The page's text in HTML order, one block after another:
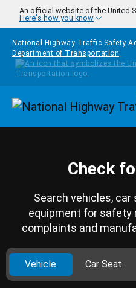
Skip to main content
An official website of the United
Here's how you know
National Highway Traffic Safety
Department of Transportation
Check
Search vehicles,
equipment for safety
complaints and
Vehicle Car Seat